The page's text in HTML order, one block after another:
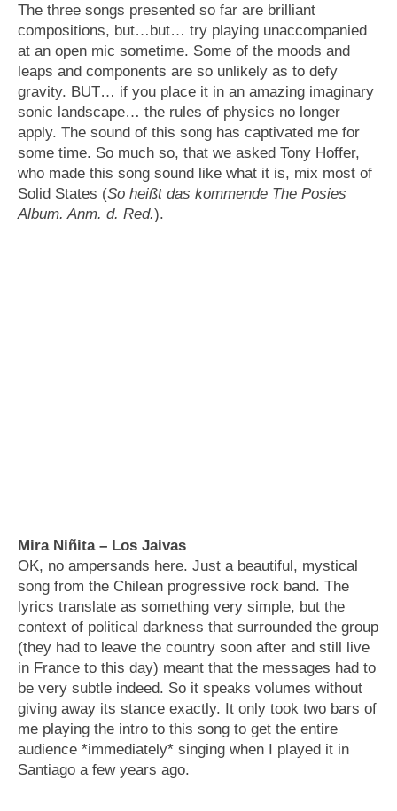
The three songs presented so far are brilliant
compositions, but…but… try playing unaccompanied
at an open mic sometime. Some of the moods and
leaps and components are so unlikely as to defy
gravity. BUT… if you place it in an amazing imaginary
sonic landscape… the rules of physics no longer
apply. The sound of this song has captivated me for
some time. So much so, that we asked Tony Hoffer,
who made this song sound like what it is, mix most of
Solid States (So heißt das kommende The Posies
Album. Anm. d. Red.).
Mira Niñita – Los Jaivas
OK, no ampersands here. Just a beautiful, mystical
song from the Chilean progressive rock band. The
lyrics translate as something very simple, but the
context of political darkness that surrounded the group
(they had to leave the country soon after and still live
in France to this day) meant that the messages had to
be very subtle indeed. So it speaks volumes without
giving away its stance exactly. It only took two bars of
me playing the intro to this song to get the entire
audience *immediately* singing when I played it in
Santiago a few years ago.